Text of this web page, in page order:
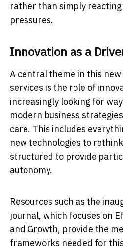
rather than simply
pressures.
Innovation as a
A central theme in this
services is the role of
increasingly looking for
modern business
care. This includes
new technologies to
structured to provide
autonomy.
Resources such as the
journal, which focuses on
and Growth, provide the
frameworks needed for